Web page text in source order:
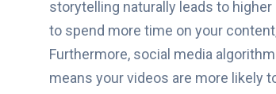
storytelling naturally leads to
to spend more time on your
Furthermore, social media
means your videos are more likely